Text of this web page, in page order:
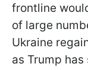
frontline
of large
Ukraine
as Trump